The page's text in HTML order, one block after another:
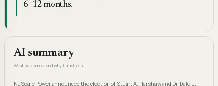
6–12 months.
AI summary
What happened and why it matters
NuScale Power announced the election of Stuart A. Harshaw and Dr. Dale E.